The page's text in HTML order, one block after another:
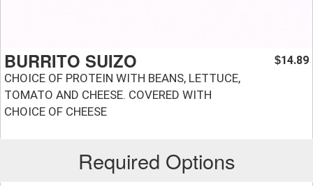
BURRITO SUIZO
CHOICE OF PROTEIN WITH BEANS, LETTUCE,
TOMATO AND CHEESE. COVERED WITH
CHOICE OF CHEESE
$14.89
Required Options